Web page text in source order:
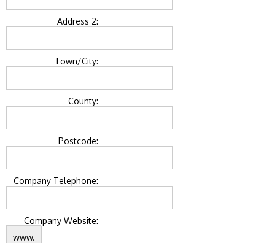
Address 2:
Town/City:
County:
Postcode:
Company Telephone:
Company Website:
www.